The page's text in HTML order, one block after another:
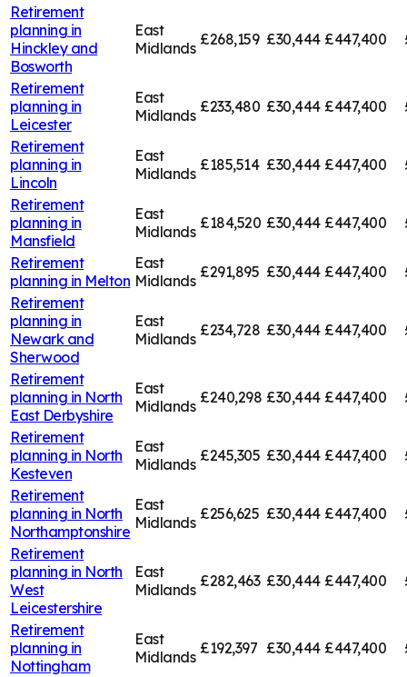
Retirement
planning in
Hinckley and
Bosworth
East
Midlands £268,159 £30,444 £447,400
Retirement
planning in
Leicester
East
Midlands £233,480 £30,444 £447,400
Retirement
planning in
Lincoln
East
Midlands £185,514 £30,444 £447,400
Retirement
planning in
Mansfield
East
Midlands £184,520 £30,444 £447,400
Retirement
planning in Melton
East
Midlands £291,895 £30,444 £447,400
Retirement
planning in
Newark and
Sherwood
East
Midlands £234,728 £30,444 £447,400
Retirement
planning in North
East Derbyshire
East
Midlands £240,298 £30,444 £447,400
Retirement
planning in North
Kesteven
East
Midlands £245,305 £30,444 £447,400
Retirement
planning in North
Northamptonshire
East
Midlands £256,625 £30,444 £447,400
Retirement
planning in North
West
Leicestershire
East
Midlands £282,463 £30,444 £447,400
Retirement
planning in
Nottingham
East
Midlands £192,397 £30,444 £447,400